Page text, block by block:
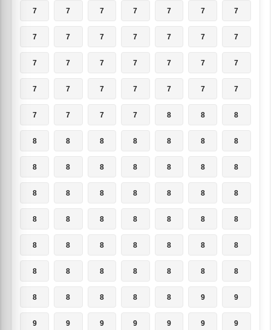
7 7 7 7 7 7 7
7 7 7 7 7 7 7
7 7 7 7 7 7 7
7 7 7 7 7 7 7
7 7 7 7 8 8 8
8 8 8 8 8 8 8
8 8 8 8 8 8 8
8 8 8 8 8 8 8
8 8 8 8 8 8 8
8 8 8 8 8 8 8
8 8 8 8 8 8 8
8 8 8 8 8 9 9
9 9 9 9 9 9 9